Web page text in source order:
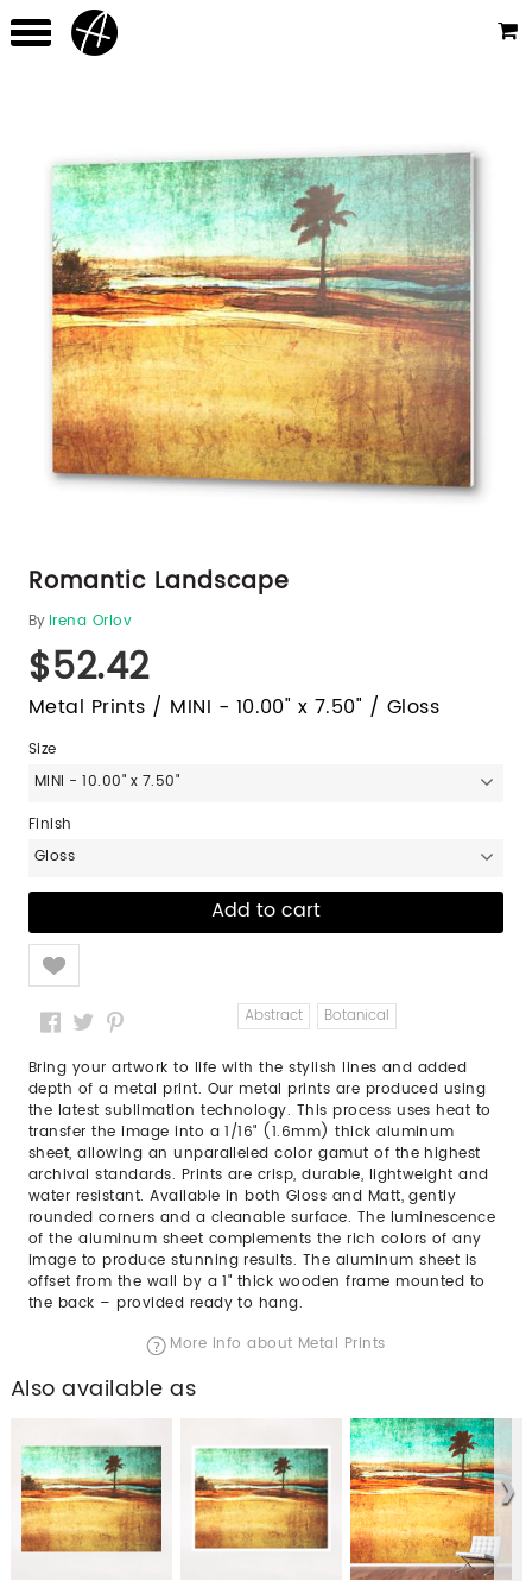
Romantic Landscape
ByIrena Orlov
$52.42
Metal Prints / MINI - 10.00" x 7.50" / Gloss
Size
MINI - 10.00" x 7.50"
Finish
Gloss
Like
Abstract Botanical
Bring your artwork to life with the stylish lines and added
depth of a metal print. Our metal prints are produced using
the latest sublimation technology. This process uses heat to
transfer the image into a 1/16" (1.6mm) thick aluminum
sheet, allowing an unparalleled color gamut of the highest
archival standards. Prints are crisp, durable, lightweight and
water resistant. Available in both Gloss and Matt, gently
rounded corners and a cleanable surface. The luminescence
of the aluminum sheet complements the rich colors of any
image to produce stunning results. The aluminum sheet is
offset from the wall by a 1" thick wooden frame mounted to
the back – provided ready to hang.
More info about Metal Prints
Also available as